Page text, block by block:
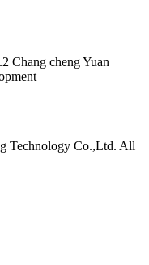
Chang cheng Yuan
Technology Co.,Ltd. All